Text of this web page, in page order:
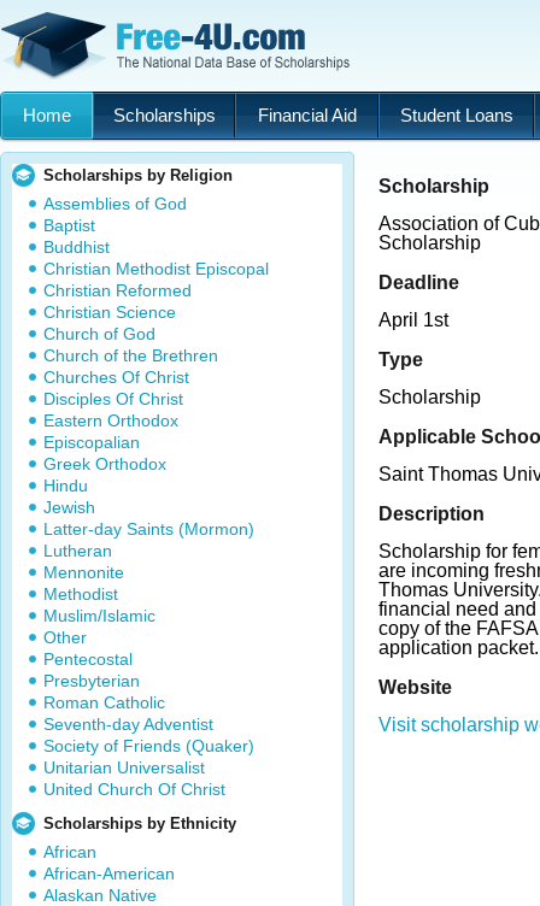
Home Scholarships Financial Aid Student Loans
Scholarships by Religion
Assemblies of God
Baptist
Buddhist
Christian Methodist Episcopal
Christian Reformed
Christian Science
Church of God
Church of the Brethren
Churches Of Christ
Disciples Of Christ
Eastern Orthodox
Episcopalian
Greek Orthodox
Hindu
Jewish
Latter-day Saints (Mormon)
Lutheran
Mennonite
Methodist
Muslim/Islamic
Other
Pentecostal
Presbyterian
Roman Catholic
Seventh-day Adventist
Society of Friends (Quaker)
Unitarian Universalist
United Church Of Christ
Scholarships by Ethnicity
African
African-American
Alaskan Native
Scholarship
Association of
Scholarship
Deadline
April 1st
Type
Scholarship
Applicable
Saint Thomas
Description
Scholarship for
are incoming
Thomas
financial need and
copy of the
application
Website
Visit scholarship